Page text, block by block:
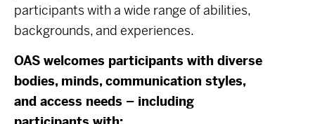
participants with a wide range of abilities,
backgrounds, and experiences.
OAS welcomes participants with diverse
bodies, minds, communication styles,
and access needs – including